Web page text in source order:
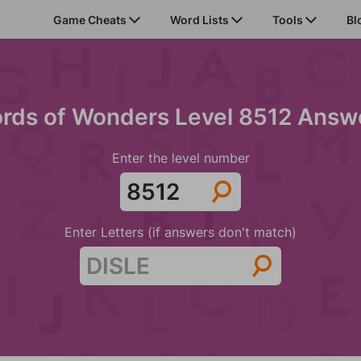
Game Cheats Word Lists Tools
of Wonders Level 8512
Enter the level number
Enter Letters (if answers don't match)